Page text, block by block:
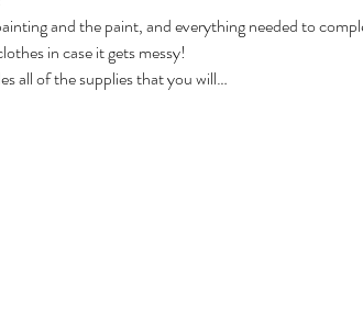
and the paint, and everything needed to
in case it gets messy!
all of the supplies that you will…